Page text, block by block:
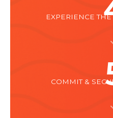
EXPERIENCE
COMMIT &